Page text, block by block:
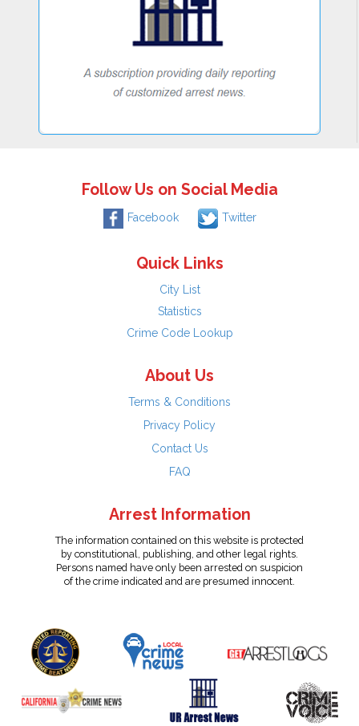
Follow Us on Social Media
Facebook Twitter
Quick Links
City List
Statistics
Crime Code Lookup
About Us
Terms & Conditions
Privacy Policy
Contact Us
FAQ
Arrest Information
The information contained on this website is protected
by constitutional, publishing, and other legal rights.
Persons named have only been arrested on suspicion
of the crime indicated and are presumed innocent.